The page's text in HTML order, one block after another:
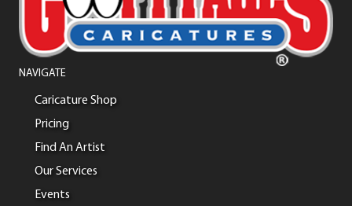
NAVIGATE
Caricature Shop
Pricing
Find An Artist
Our Services
Events